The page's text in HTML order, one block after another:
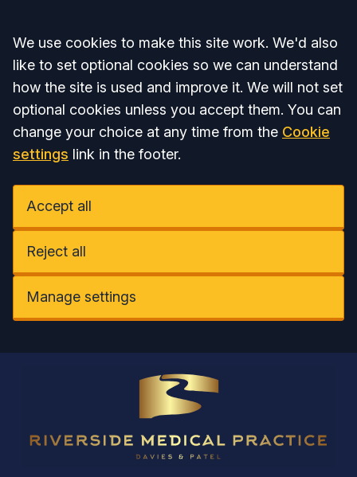
Accept all
We use cookies to make this site work. We'd also
like to set optional cookies so we can understand
how the site is used and improve it. We will not set
optional cookies unless you accept them. You can
change your choice at any time from the Cookie
settings link in the footer.
Accept all
Reject all
Manage settings